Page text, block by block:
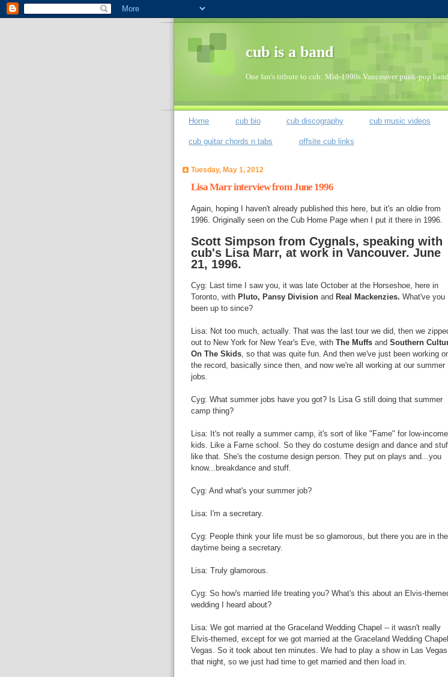
cub is a band
One fan's tribute to cub: Mid-1990s Vancouver punk-pop
Home cub bio cub discography cub music videos
cub guitar chords n tabs offsite cub links
Tuesday, May 1, 2012
Lisa Marr interview from June 1996
Again, hoping I haven't already published this here, but it's an oldie from
1996. Originally seen on the Cub Home Page when I put it there in 1996.
Scott Simpson from Cygnals, speaking with
cub's Lisa Marr, at work in Vancouver. June
21, 1996.
Cyg: Last time I saw you, it was late October at the Horseshoe, here in
Toronto, with Pluto, Pansy Divisionand Real Mackenzies. What've you
been up to since?
Lisa: Not too much, actually. That was the last tour we did, then we
out to New York for New Year's Eve, with The Muffsand Southern
On The Skids, so that was quite fun. And then we've just been working
the record, basically since then, and now we're all working at our summer
jobs.
Cyg: What summer jobs have you got? Is Lisa G still doing that summer
camp thing?
Lisa: It's not really a summer camp, it's sort of like "Fame" for low-income
kids. Like a Fame school. So they do costume design and dance and
like that. She's the costume design person. They put on plays and...you
know...breakdance and stuff.
Cyg: And what's your summer job?
Lisa: I'm a secretary.
Cyg: People think your life must be so glamorous, but there you are in the
daytime being a secretary.
Lisa: Truly glamorous.
Cyg: So how's married life treating you? What's this about an Elvis-
wedding I heard about?
Lisa: We got married at the Graceland Wedding Chapel -- it wasn't really
Elvis-themed, except for we got married at the Graceland Wedding
Vegas. So it took about ten minutes. We had to play a show in Las Vegas
that night, so we just had time to get married and then load in.